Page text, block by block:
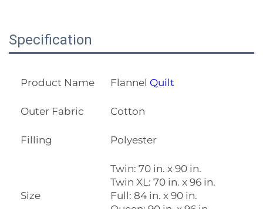
Specification
Product Name Flannel Quilt
Outer Fabric Cotton
Filling Polyester
Size
Twin: 70 in. x 90 in.
Twin XL: 70 in. x 96 in.
Full: 84 in. x 90 in.